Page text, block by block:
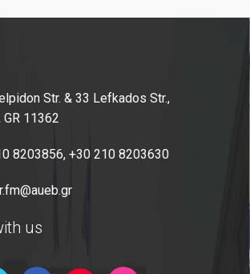
Str. & 33 Lefkados Str.,
GR 11362
8203856, +30 210 8203630
us